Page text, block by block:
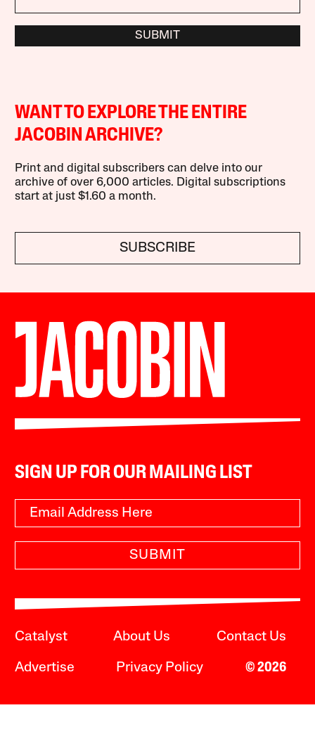
SUBMIT
WANT TO EXPLORE THE ENTIRE
JACOBIN ARCHIVE?
Print and digital subscribers can delve into our
archive of over 6,000 articles. Digital subscriptions
start at just $1.60 a month.
SUBSCRIBE
SIGN UP FOR OUR MAILING LIST
SUBMIT
Catalyst About Us Contact Us
Advertise Privacy Policy © 2026